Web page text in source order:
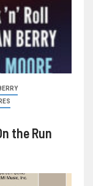
the Run